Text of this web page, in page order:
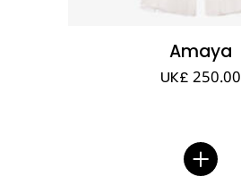
Amaya
UK£ 250.00